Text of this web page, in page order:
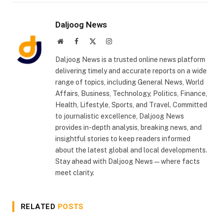
Daljoog News
WebsiteFacebook Instagram
Daljoog News is a trusted online news platform
delivering timely and accurate reports on a wide
range of topics, including General News, World
Affairs, Business, Technology, Politics, Finance,
Health, Lifestyle, Sports, and Travel. Committed
to journalistic excellence, Daljoog News
provides in-depth analysis, breaking news, and
insightful stories to keep readers informed
about the latest global and local developments.
Stay ahead with Daljoog News—where facts
meet clarity.
RELATED POSTS